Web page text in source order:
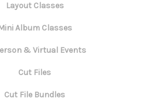
Layout Classes
Album Classes
& Virtual Events
Cut Files
Cut File Bundles